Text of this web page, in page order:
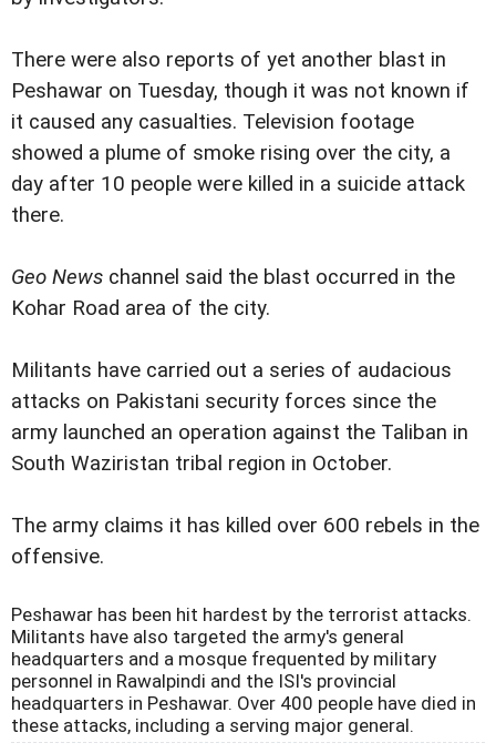
There were also reports of yet another blast in
Peshawar on Tuesday, though it was not known if
it caused any casualties. Television footage
showed a plume of smoke rising over the city, a
day after 10 people were killed in a suicide attack
there.
Geo News channel said the blast occurred in the
Kohar Road area of the city.
Militants have carried out a series of audacious
attacks on Pakistani security forces since the
army launched an operation against the Taliban in
South Waziristan tribal region in October.
The army claims it has killed over 600 rebels in the
offensive.
Peshawar has been hit hardest by the terrorist attacks.
Militants have also targeted the army's general
headquarters and a mosque frequented by military
personnel in Rawalpindi and the ISI's provincial
headquarters in Peshawar. Over 400 people have died in
these attacks, including a serving major general.